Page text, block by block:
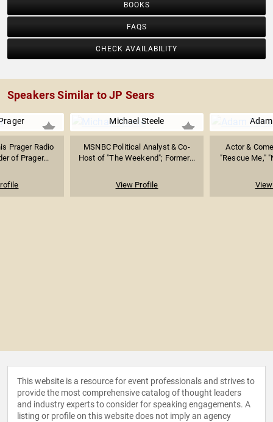
BOOKS
FAQS
CHECK AVAILABILITY
Speakers Similar to JP Sears
Prager Radio
of Prager...
Michael Steele
MSNBC Political Analyst & Co-
Host of "The Weekend"; Former...
View Profile
Actor &
"Rescue Me,"
This website is a resource for event professionals and strives to
provide the most comprehensive catalog of thought leaders
and industry experts to consider for speaking engagements. A
listing or profile on this website does not imply an agency